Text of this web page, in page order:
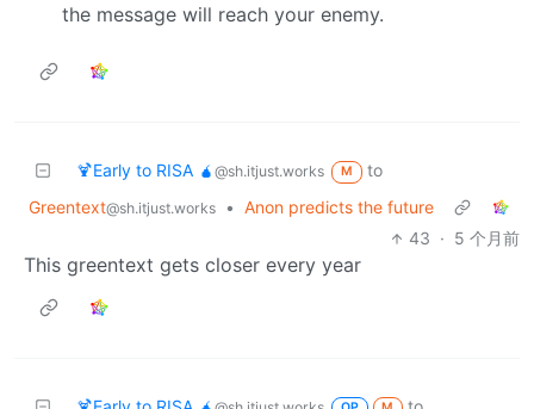
the message will reach your enemy.
🍹Early to RISA 🧉 @sh.itjust.works M
to
Greentext@sh.itjust.works • Anon predicts the future
43 · 5 个月前
This greentext gets closer every year